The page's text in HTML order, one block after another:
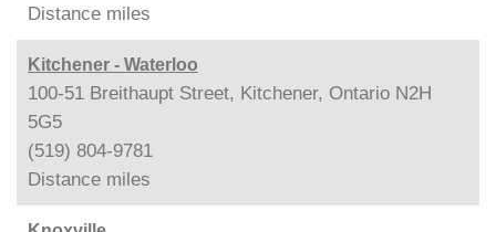
Distance miles
Kitchener - Waterloo
100-51 Breithaupt Street, Kitchener, Ontario N2H
5G5
(519) 804-9781
Distance miles